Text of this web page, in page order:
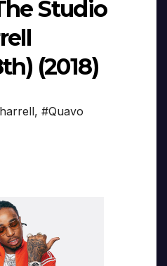
Studio
(2018)
, #Quavo